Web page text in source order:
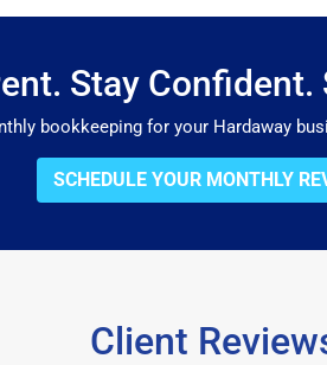
Stay Confident.
bookkeeping for your Hardaway
SCHEDULE YOUR MONTHLY
Client